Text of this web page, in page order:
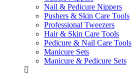
Nail & Pedicure Nippers
Pushers & Skin Care Tools
Professional Tweezers
Hair & Skin Care Tools
Pedicure & Nail Care Tools
Manicure Sets
Manicure & Pedicure Sets